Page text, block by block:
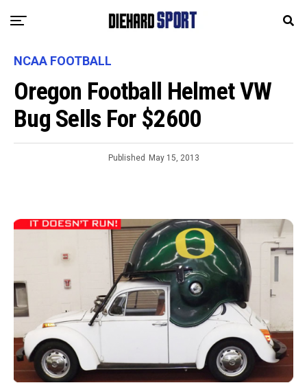
NCAA FOOTBALL
Oregon Football Helmet VW
Bug Sells For $2600
Published May 15, 2013